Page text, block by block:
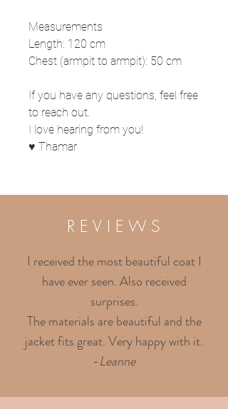
Measurements
Length: 120 cm
Chest (armpit to armpit): 50 cm
If you have any questions, feel free
to reach out.
I love hearing from you!
♥ Thamar
R E V I E W S
I received the most beautiful coat I
have ever seen. Also received
surprises.
The materials are beautiful and the
jacket fits great. Very happy with it.
-Leanne